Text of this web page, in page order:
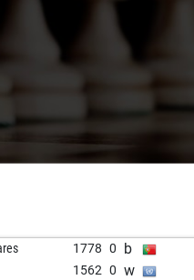
1778 0 b
1562 0 w